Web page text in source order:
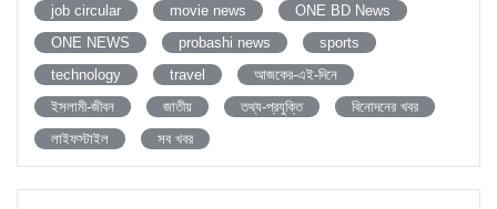
job circular
movie news
ONE BD News
ONE NEWS
probashi news
sports
technology
travel
আজকের-এই-দিনে
ইসলামী-জীবন
জাতীয় তথ্য-প্রযুক্তি
বিনোদনের খবর
লাইফস্টাইল
সব খবর